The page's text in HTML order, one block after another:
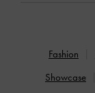
Fashion
Showcase